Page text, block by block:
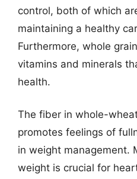
control, both of which
maintaining a healthy
Furthermore, whole
vitamins and minerals
health.
The fiber in whole-
promotes feelings of
in weight management.
weight is crucial for